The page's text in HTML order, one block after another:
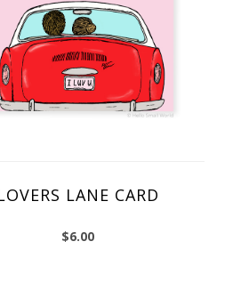
LANE CARD
$6.00